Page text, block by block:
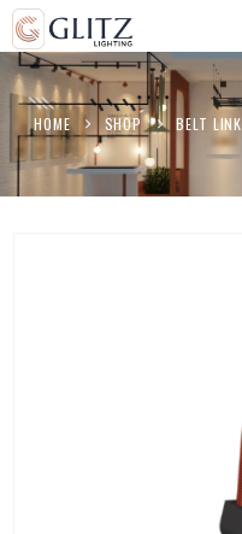
HOME SHOP BELT LINK